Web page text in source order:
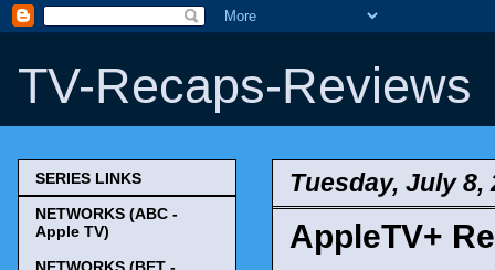
TV-Recaps-Reviews
Tuesday, July 8,
AppleTV+
SERIES LINKS
NETWORKS (ABC -
Apple TV)